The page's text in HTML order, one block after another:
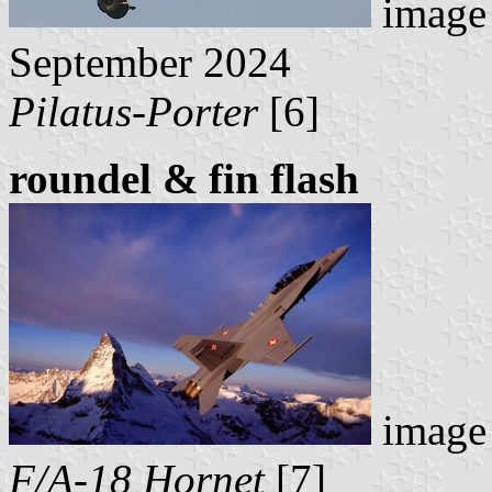
September 2024
Pilatus-Porter[6]
roundel & fin flash
F/A-18 Hornet[7]